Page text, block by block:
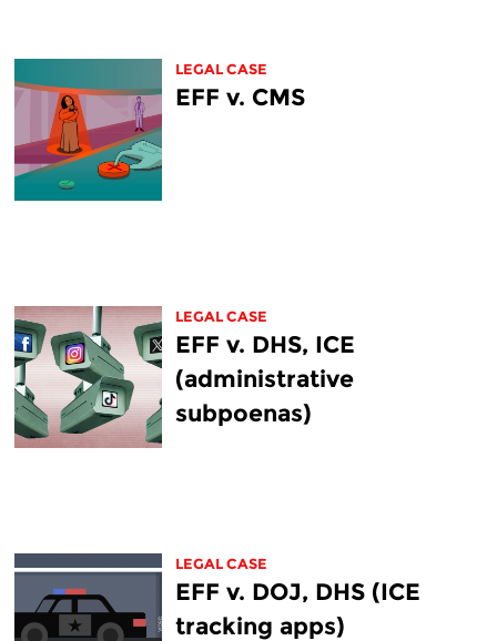
LEGAL CASE
EFF v. CMS
LEGAL CASE
EFF v. DHS, ICE
(administrative
subpoenas)
LEGAL CASE
EFF v. DOJ, DHS (ICE
tracking apps)